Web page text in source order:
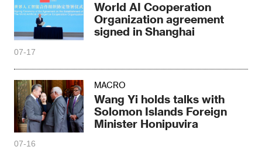
World AI Cooperation
Organization agreement
signed in Shanghai
07-17
MACRO
Wang Yi holds talks with
Solomon Islands Foreign
Minister Honipuvira
07-16